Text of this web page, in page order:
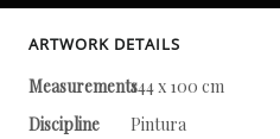
ARTWORK DETAILS
Measurements144 x 100 cm
Discipline
Pintura